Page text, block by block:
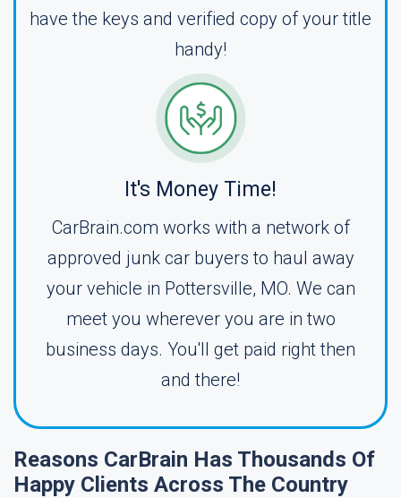
have the keys and verified copy of your title
handy!
It's Money Time!
CarBrain.com works with a network of
approved junk car buyers to haul away
your vehicle in Pottersville, MO. We can
meet you wherever you are in two
business days. You'll get paid right then
and there!
Reasons CarBrain Has Thousands Of
Happy Clients Across The Country